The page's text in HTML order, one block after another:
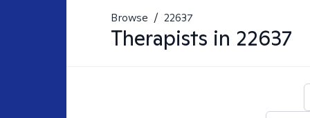
Browse / 22637
Therapists in 22637